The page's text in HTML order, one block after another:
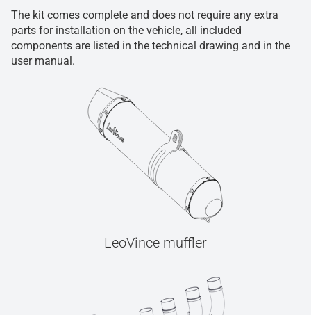
The kit comes complete and does not require any extra
parts for installation on the vehicle, all included
components are listed in the technical drawing and in the
user manual.
LeoVince muffler